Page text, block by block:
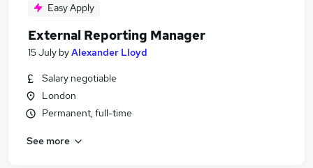
Easy Apply
External Reporting Manager
15 July byAlexander Lloyd
Salary negotiable
London
Permanent, full-time
See more